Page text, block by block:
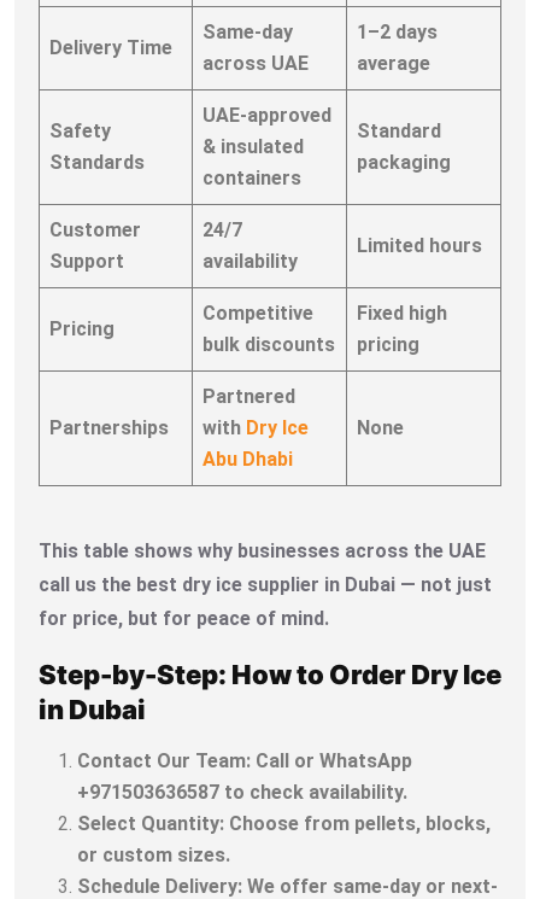
Delivery Time
Same-day
across UAE
1–2 days
average
Safety
Standards
UAE-approved
& insulated
containers
Standard
packaging
Customer
Support
24/7
availability
Limited hours
Pricing
Competitive
bulk discounts
Fixed high
pricing
Partnerships
Partnered
with Dry Ice
Abu Dhabi
None
This table shows why businesses across the UAE
call us the best dry ice supplier in Dubai — not just
for price, but for peace of mind.
Step-by-Step: How to Order Dry Ice
in Dubai
Contact Our Team: Call or WhatsApp
+971503636587 to check availability.
Select Quantity: Choose from pellets, blocks,
or custom sizes.
Schedule Delivery: We offer same-day or next-